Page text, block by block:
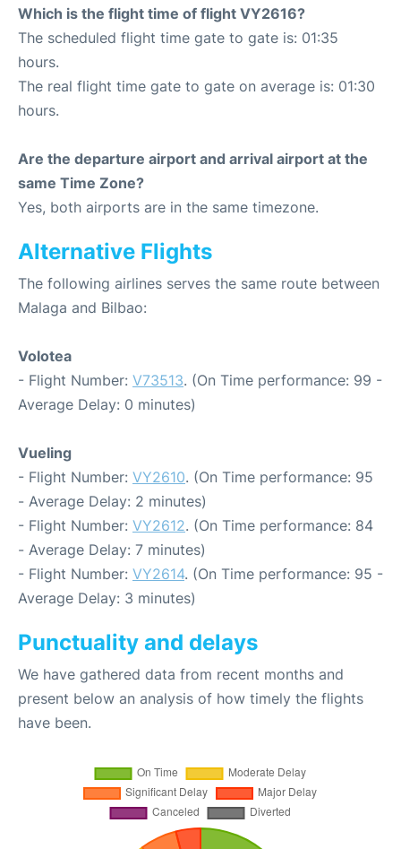
Which is the flight time of flight VY2616?
The scheduled flight time gate to gate is: 01:35
hours.
The real flight time gate to gate on average is: 01:30
hours.
Are the departure airport and arrival airport at the
same Time Zone?
Yes, both airports are in the same timezone.
Alternative Flights
The following airlines serves the same route between
Malaga and Bilbao:
Volotea
- Flight Number: V73513. (On Time performance: 99 -
Average Delay: 0 minutes)
Vueling
- Flight Number: VY2610. (On Time performance: 95
- Average Delay: 2 minutes)
- Flight Number: VY2612. (On Time performance: 84
- Average Delay: 7 minutes)
- Flight Number: VY2614. (On Time performance: 95 -
Average Delay: 3 minutes)
Punctuality and delays
We have gathered data from recent months and
present below an analysis of how timely the flights
have been.